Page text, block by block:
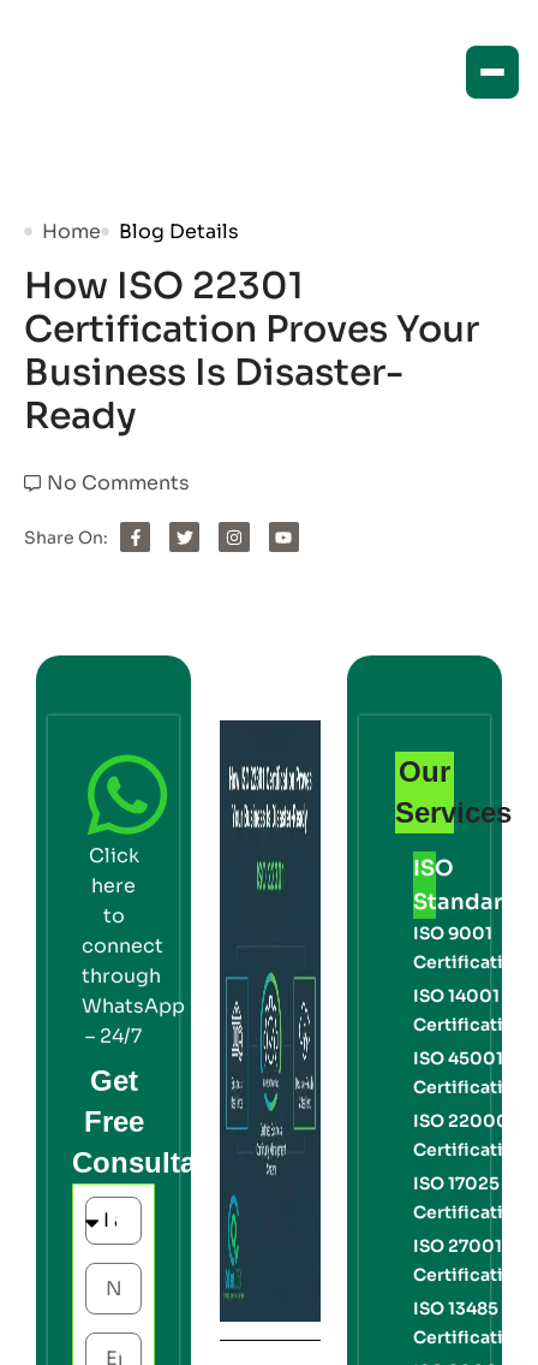
Home Blog Details
How ISO 22301
Certification Proves Your
Business Is Disaster-
Ready
No Comments
Share On:
Get
Free
Consultation
Click
here
to
connect
through
WhatsApp
– 24/7
Our
Services
ISO
Standards
ISO 9001
Certification
ISO 14001
Certification
ISO 45001
Certification
ISO 22000
Certification
ISO 17025
Certification
ISO 27001
Certification
ISO 13485
Certification